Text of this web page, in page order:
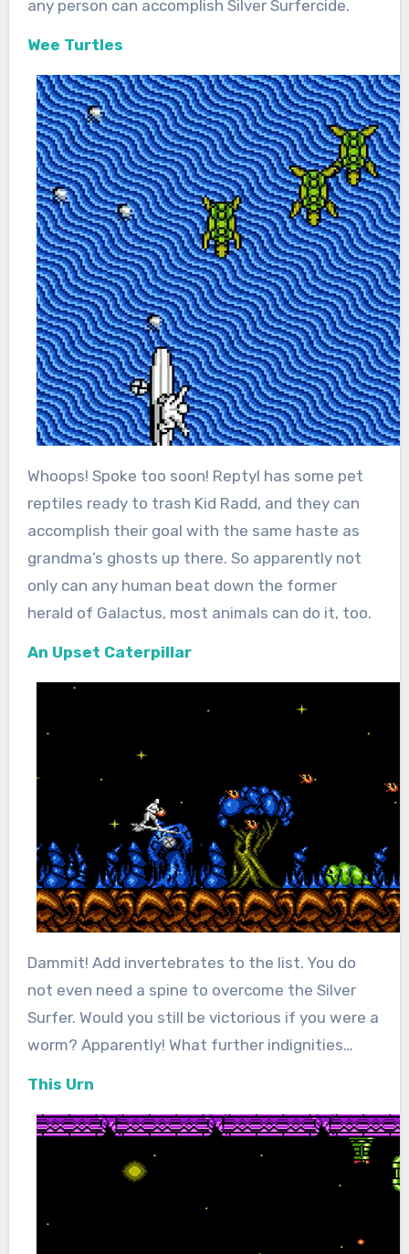
any person can accomplish Silver Surfercide.
Wee Turtles
Whoops! Spoke too soon! Reptyl has some pet
reptiles ready to trash Kid Radd, and they can
accomplish their goal with the same haste as
grandma’s ghosts up there. So apparently not
only can any human beat down the former
herald of Galactus, most animals can do it, too.
An Upset Caterpillar
Dammit! Add invertebrates to the list. You do
not even need a spine to overcome the Silver
Surfer. Would you still be victorious if you were a
worm? Apparently! What further indignities…
This Urn